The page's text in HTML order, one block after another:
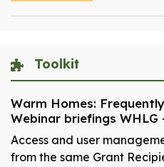
Toolkit
Warm Homes:
Webinar briefings WHLG
Access and user
from the same Grant